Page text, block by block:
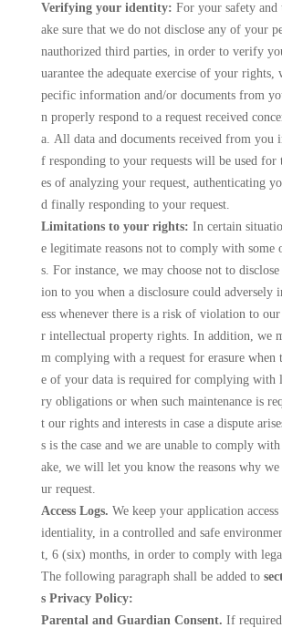
Verifying your identity: For your safety
ake sure that we do not disclose any of your
nauthorized third parties, in order to verify
uarantee the adequate exercise of your rights,
pecific information and/or documents from
n properly respond to a request received
a. All data and documents received from you
f responding to your requests will be used for
es of analyzing your request, authenticating
d finally responding to your request.
Limitations to your rights: In certain
e legitimate reasons not to comply with some
s. For instance, we may choose not to
ion to you when a disclosure could adversely
ess whenever there is a risk of violation to our
r intellectual property rights. In addition, we
m complying with a request for erasure when
e of your data is required for complying with
ry obligations or when such maintenance is
t our rights and interests in case a dispute
s is the case and we are unable to comply
ake, we will let you know the reasons why
ur request.
Access Logs. We keep your application
identiality, in a controlled and safe
t, 6 (six) months, in order to comply with
The following paragraph shall be added to
s Privacy Policy:
Parental and Guardian Consent. If